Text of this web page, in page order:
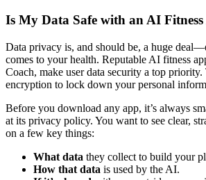
Is My Data Safe with an AI
Data privacy is, and should be, a huge
comes to your health. Reputable AI fitness
Coach, make user data security a top priority.
encryption to lock down your personal
Before you download any app, it’s always
at its privacy policy. You want to see clear,
on a few key things:
What data they collect to build your
How that data is used by the AI.